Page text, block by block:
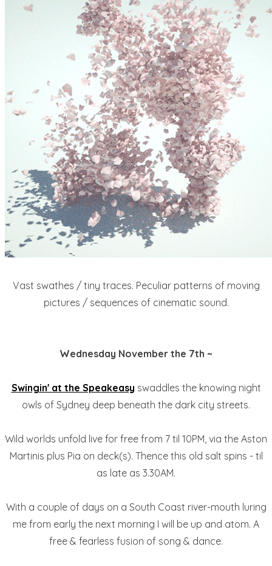
Vast swathes / tiny traces. Peculiar patterns of moving
pictures / sequences of cinematic sound.
Wednesday November the 7th ~
Swingin' at the Speakeasy swaddles the knowing night
owls of Sydney deep beneath the dark city streets.
Wild worlds unfold live for free from 7 til 10PM, via the Aston
Martinis plus Pia on deck(s). Thence this old salt spins - til
as late as 3.30AM.
With a couple of days on a South Coast river-mouth luring
me from early the next morning I will be up and atom. A
free & fearless fusion of song & dance.